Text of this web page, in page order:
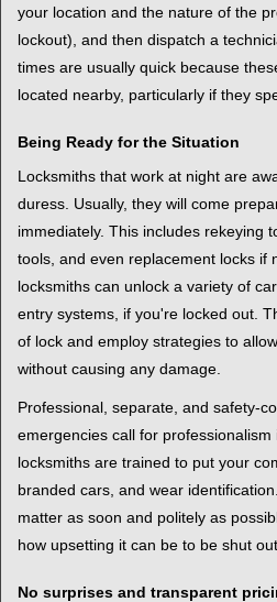
your location and the nature of the
lockout), and then dispatch a
times are usually quick because
located nearby, particularly if they
Being Ready for the Situation
Locksmiths that work at night are
duress. Usually, they will come
immediately. This includes rekeying
tools, and even replacement locks if
locksmiths can unlock a variety of
entry systems, if you're locked out.
of lock and employ strategies to
without causing any damage.
Professional, separate, and safety-
emergencies call for
locksmiths are trained to put your
branded cars, and wear
matter as soon and politely as
how upsetting it can be to be shut
No surprises and transparent